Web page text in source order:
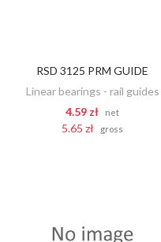
ADD TO CART
RSD 3125 PRM GUIDE
Linear bearings - rail guides
4.59 zł
net
5.65 zł gross